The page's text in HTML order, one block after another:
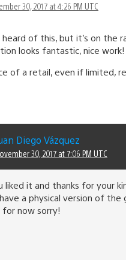
30, 2017 at 4:26 PM UTC
of this, but it’s on the
looks fantastic, nice work!
of a retail, even if limited,
Diego Vázquez
30, 2017 at 7:06 PM UTC
liked it and thanks for your
a physical version of the
for now sorry!